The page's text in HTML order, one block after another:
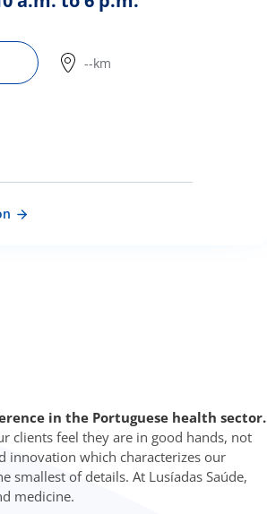
--km
in the Portuguese health sector.
clients feel they are in good hands, not
innovation which characterizes our
smallest of details. At Lusíadas Saúde,
medicine.